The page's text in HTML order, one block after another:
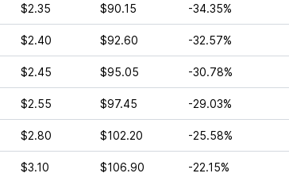
$2.35 $90.15 -34.35%
$2.40 $92.60 -32.57%
$2.45 $95.05 -30.78%
$2.55 $97.45 -29.03%
$2.80 $102.20 -25.58%
$3.10 $106.90 -22.15%